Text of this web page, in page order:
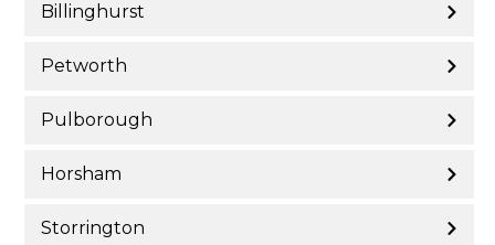
Billinghurst
Petworth
Pulborough
Horsham
Storrington